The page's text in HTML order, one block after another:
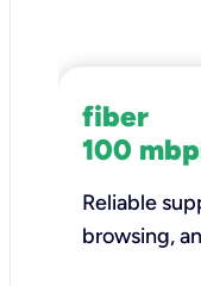
fiber
100
Reliable
browsing,